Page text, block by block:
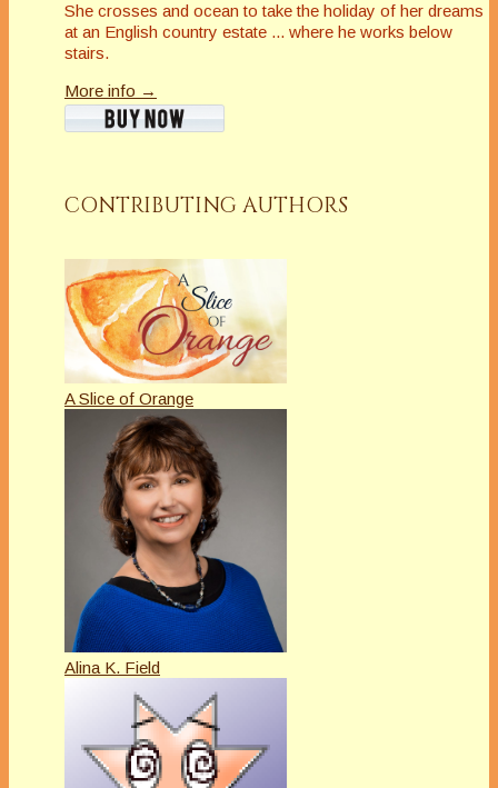
She crosses and ocean to take the holiday of her dreams
at an English country estate ... where he works below
stairs.
More info →
CONTRIBUTING AUTHORS
A Slice of Orange
Alina K. Field